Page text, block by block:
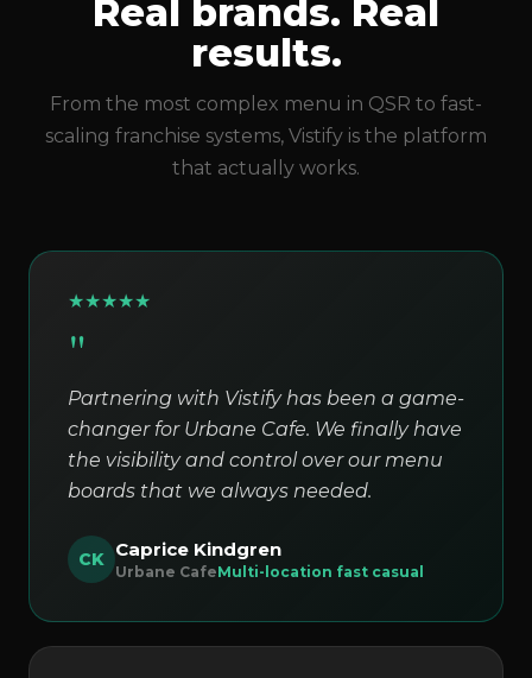
Real brands. Real
results.
From the most complex menu in QSR to fast-
scaling franchise systems, Vistify is the platform
that actually works.
★★★★★
"
Partnering with Vistify has been a game-
changer for Urbane Cafe. We finally have
the visibility and control over our menu
boards that we always needed.
CK Caprice Kindgren
Urbane CafeMulti-location fast casual